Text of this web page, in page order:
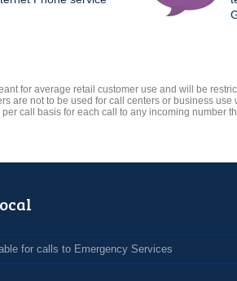
for average retail customer use and will be
are not to be used for call centers or business
call basis for each call to any incoming number
for calls to Emergency Services